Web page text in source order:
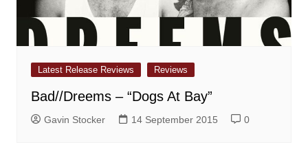
Latest Release Reviews Reviews
Bad//Dreems – “Dogs At Bay”
Gavin Stocker 14 September 2015 0